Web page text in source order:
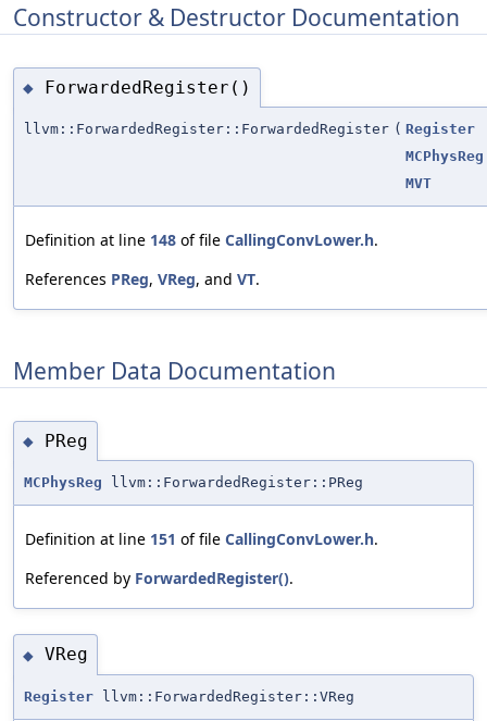
Constructor & Destructor Documentation
◆ ForwardedRegister()
llvm::ForwardedRegister::ForwardedRegister ( Register
MCPhysReg
MVT
Definition at line 148 of file CallingConvLower.h.
References PReg, VReg, and VT.
Member Data Documentation
◆ PReg
MCPhysReg llvm::ForwardedRegister::PReg
Definition at line 151 of file CallingConvLower.h.
Referenced by ForwardedRegister().
◆ VReg
Register llvm::ForwardedRegister::VReg